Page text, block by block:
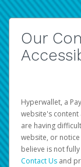
Our
Hyperwallet, a
website's content
are having
website, or
believe is not
Contact Us and